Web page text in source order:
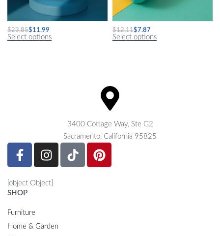
Interactive Electric Cat Ball
$23.85$11.99
Select options
Deluxe Dog Shampoo Massage Brush
$12.11$7.87
Select options
3400 Cottage Way, Ste G2
Sacramento, California 95825
[object Object]
SHOP
Furniture
Home & Garden